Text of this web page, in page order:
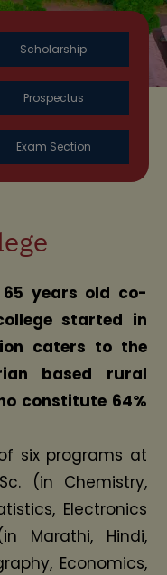
Scholarship
Prospectus
Exam Section
65 years old co-
started in
caters to the
based rural
constitute 64%
six programs at
(in Chemistry,
Electronics
Marathi, Hindi,
Economics,